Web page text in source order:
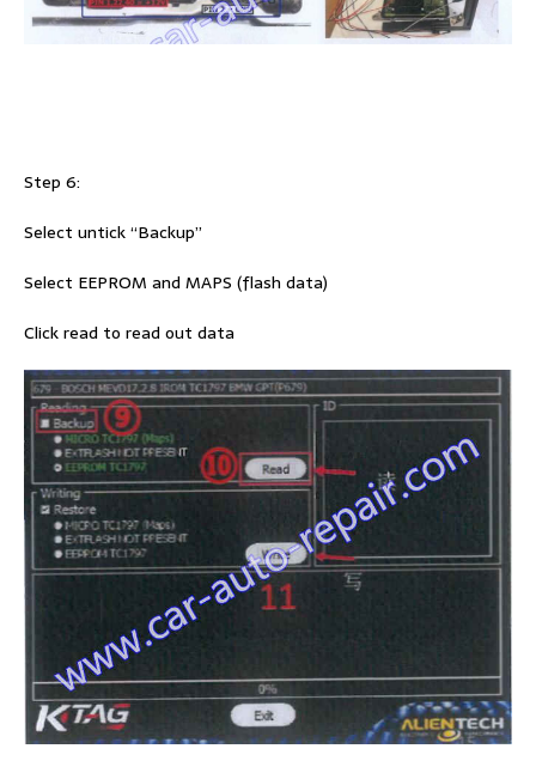
Step 6:
Select untick “Backup”
Select EEPROM and MAPS (flash data)
Click read to read out data